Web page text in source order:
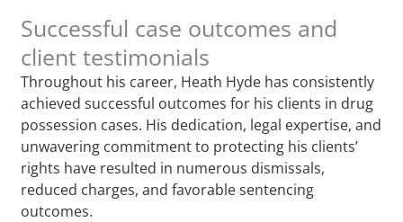
Successful case outcomes and
client testimonials
Throughout his career, Heath Hyde has consistently
achieved successful outcomes for his clients in drug
possession cases. His dedication, legal expertise, and
unwavering commitment to protecting his clients’
rights have resulted in numerous dismissals,
reduced charges, and favorable sentencing
outcomes.